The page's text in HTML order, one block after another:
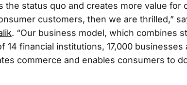
the status quo and creates more value for
customers, then we are thrilled,”
. “Our business model, which combines
14 financial institutions, 17,000 businesses
commerce and enables consumers to